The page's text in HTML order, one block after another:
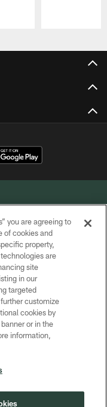
INC.
you are agreeing to
of cookies and
property,
are
site
in our
targeted
customize
cookies by
or in the
information,